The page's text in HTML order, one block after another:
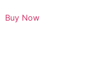
Buy Now